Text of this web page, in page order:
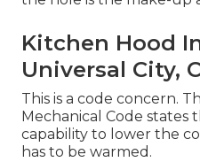
Kitchen Hood
Universal City,
This is a code concern.
Mechanical Code states
capability to lower the
has to be warmed.